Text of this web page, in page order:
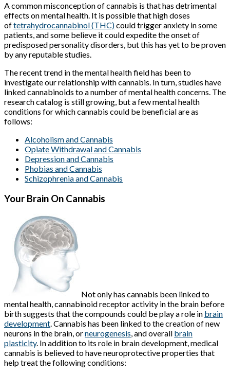
A common misconception of cannabis is that has detrimental
effects on mental health. It is possible that high doses
oftetrahydrocannabinol (THC)could trigger anxiety in some
patients, and some believe it could expedite the onset of
predisposed personality disorders, but this has yet to be proven
by any reputable studies.
The recent trend in the mental health field has been to
investigate our relationship with cannabis. In turn, studies have
linked cannabinoids to a number of mental health concerns. The
research catalog is still growing, but a few mental health
conditions for which cannabis could be beneficial are as
follows:
Alcoholism and Cannabis
Opiate Withdrawal and Cannabis
Depression and Cannabis
Phobias and Cannabis
Schizophrenia and Cannabis
Your Brain On Cannabis
Not only has cannabis been linked to
mental health, cannabinoid receptor activity in the brain before
birth suggests that the compounds could be play a role in brain
development. Cannabis has been linked to the creation of new
neurons in the brain, orneurogenesis, and overall brain
plasticity. In addition to its role in brain development, medical
cannabis is believed to have neuroprotective properties that
help treat the following conditions: